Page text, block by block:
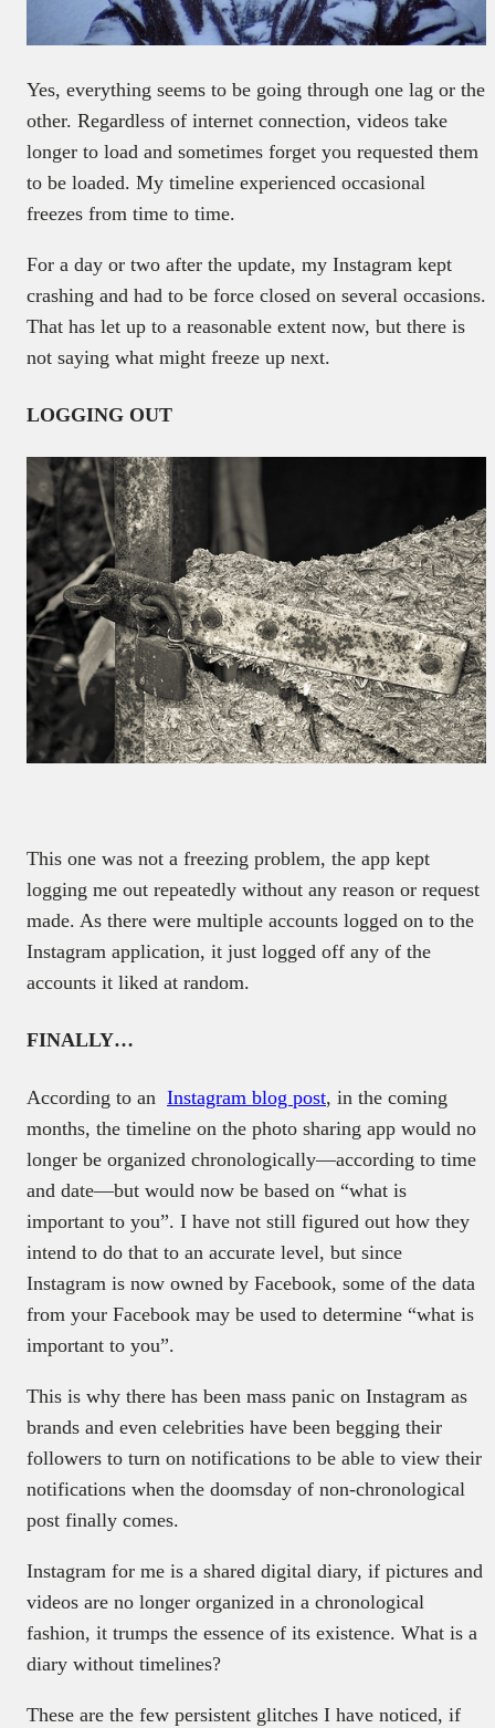
Yes, everything seems to be going through one lag or the
other. Regardless of internet connection, videos take
longer to load and sometimes forget you requested them
to be loaded. My timeline experienced occasional
freezes from time to time.
For a day or two after the update, my Instagram kept
crashing and had to be force closed on several occasions.
That has let up to a reasonable extent now, but there is
not saying what might freeze up next.
LOGGING OUT
This one was not a freezing problem, the app kept
logging me out repeatedly without any reason or request
made. As there were multiple accounts logged on to the
Instagram application, it just logged off any of the
accounts it liked at random.
FINALLY…
According to an Instagram blog post, in the coming
months, the timeline on the photo sharing app would no
longer be organized chronologically—according to time
and date—but would now be based on “what is
important to you”. I have not still figured out how they
intend to do that to an accurate level, but since
Instagram is now owned by Facebook, some of the data
from your Facebook may be used to determine “what is
important to you”.
This is why there has been mass panic on Instagram as
brands and even celebrities have been begging their
followers to turn on notifications to be able to view their
notifications when the doomsday of non-chronological
post finally comes.
Instagram for me is a shared digital diary, if pictures and
videos are no longer organized in a chronological
fashion, it trumps the essence of its existence. What is a
diary without timelines?
These are the few persistent glitches I have noticed, if